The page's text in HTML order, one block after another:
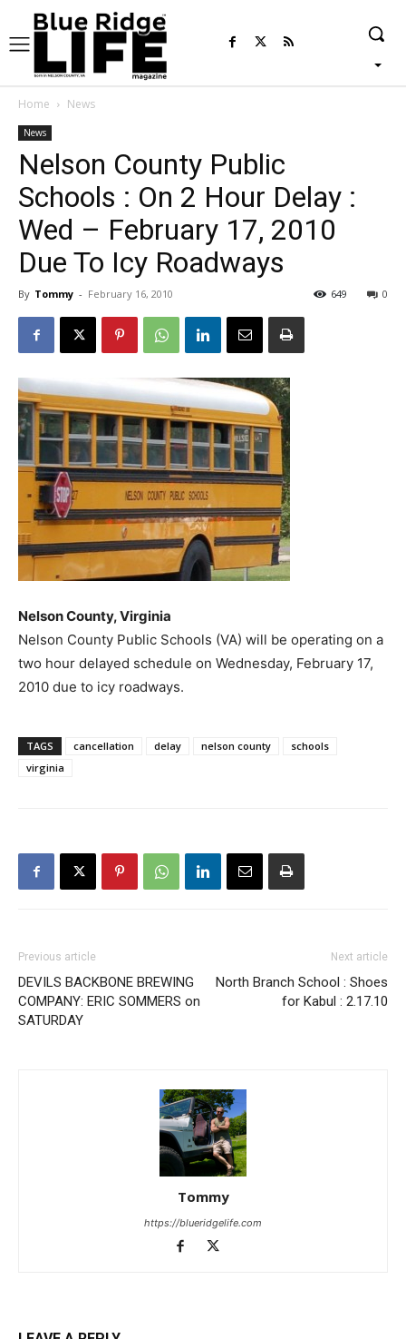
Home News
News
Nelson County Public
Schools : On 2 Hour Delay :
Wed – February 17, 2010
Due To Icy Roadways
By Tommy - February 16, 2010 0
649
Nelson County, Virginia
Nelson County Public Schools (VA) will be operating on a
two hour delayed schedule on Wednesday, February 17,
2010 due to icy roadways.
TAGS cancellation delay nelson county
schools
virginia
Previous article
DEVILS BACKBONE BREWING
COMPANY: ERIC SOMMERS on
SATURDAY
Next article
North Branch School : Shoes
for Kabul : 2.17.10
Tommy
https://blueridgelife.com